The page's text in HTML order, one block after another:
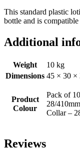
This standard plastic
bottle and is
Additional
Weight
10 kg
Dimensions 45 × 30 ×
Product
Colour
Pack of
28/
Collar –
Reviews